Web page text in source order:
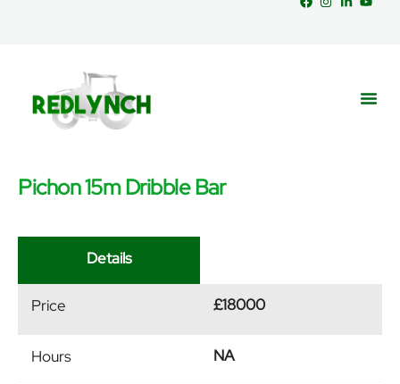
Pichon 15m Dribble Bar
Details
Price £18000
Hours NA